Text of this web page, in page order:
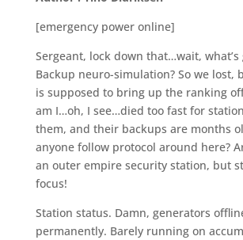
[emergency power online]
Sergeant, lock down that…wait, what’s
Backup neuro-simulation? So we lost,
is supposed to bring up the ranking
am I…oh, I see…died too fast for
them, and their backups are months
anyone follow protocol around here?
an outer empire security station, but
focus!
Station status. Damn, generators
permanently. Barely running on